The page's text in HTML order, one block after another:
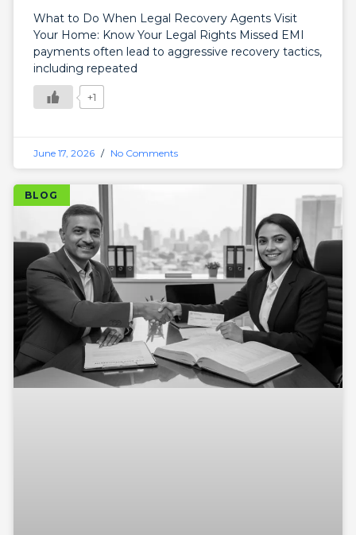
What to Do When Legal Recovery Agents Visit
Your Home: Know Your Legal Rights Missed EMI
payments often lead to aggressive recovery tactics,
including repeated
+1
June 17, 2026 No Comments
BLOG